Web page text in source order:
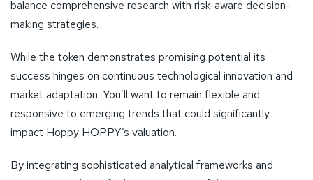
balance comprehensive research with risk-aware decision-
making strategies.
While the token demonstrates promising potential its
success hinges on continuous technological innovation and
market adaptation. You’ll want to remain flexible and
responsive to emerging trends that could significantly
impact Hoppy HOPPY’s valuation.
By integrating sophisticated analytical frameworks and